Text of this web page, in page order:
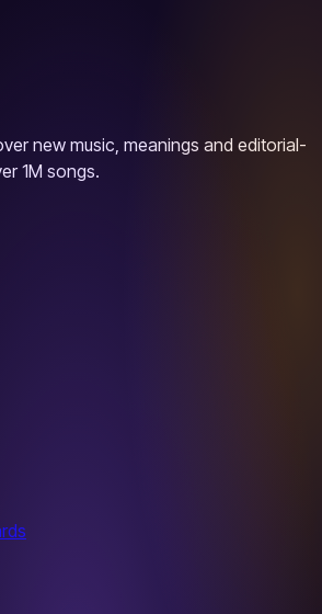
new music, meanings and editorial-
1M songs.